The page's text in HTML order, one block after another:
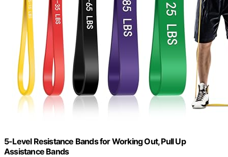
5-Level Resistance Bands for Working Out, Pull Up
Assistance Bands